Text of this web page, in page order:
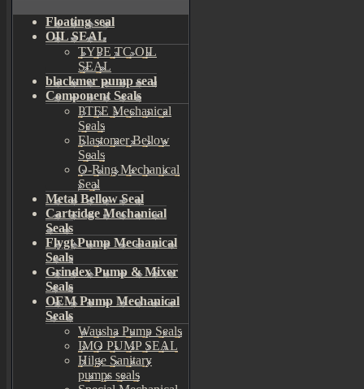
Floating seal
OIL SEAL
TYPE TC OIL
SEAL
blackmer pump seal
Component Seals
PTFE Mechanical
Seals
Elastomer Bellow
Seals
O-Ring Mechanical
Seal
Metal Bellow Seal
Cartridge Mechanical
Seals
Flygt Pump Mechanical
Seals
Grindex Pump & Mixer
Seals
OEM Pump Mechanical
Seals
Wausha Pump Seals
IMO PUMP SEAL
Hilge Sanitary
pumps seals